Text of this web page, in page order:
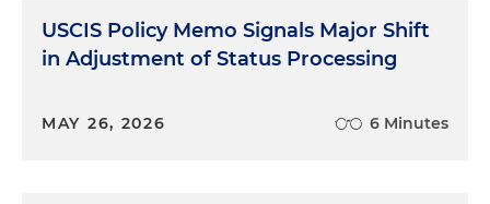
USCIS Policy Memo Signals Major Shift
in Adjustment of Status Processing
MAY 26, 2026 6 Minutes